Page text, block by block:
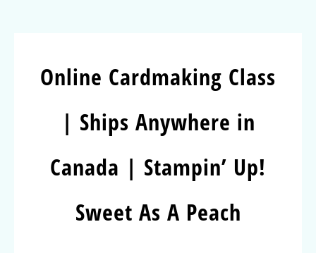
Online Cardmaking Class
| Ships Anywhere in
Canada | Stampin’ Up!
Sweet As A Peach